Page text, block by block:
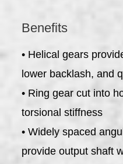
Benefits
• Helical gears
lower backlash, and
• Ring gear cut into
torsional stiffness
• Widely spaced
provide output shaft